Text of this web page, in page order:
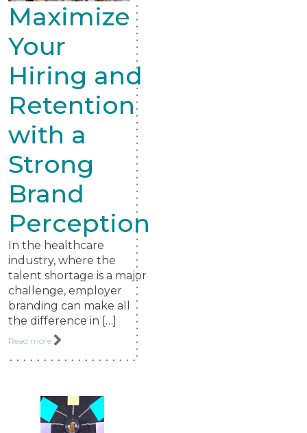
Maximize
Your
Hiring and
Retention
with a
Strong
Brand
Perception
In the healthcare
industry, where the
talent shortage is a major
challenge, employer
branding can make all
the difference in […]
Read more